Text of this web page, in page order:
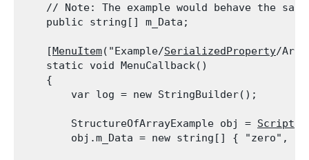
// Note: The example would behave the
    public string[] m_Data;
    [
MenuItem("Example/SerializedProperty/
    static void MenuCallback()
    {
        var log = new StringBuilder();
        StructureOfArrayExample obj =
obj.m_Data = new string[] { "zero",